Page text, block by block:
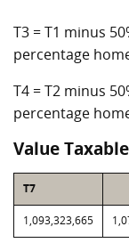
T3 = T1 minus
percentage
T4 = T2 minus
percentage
Value
T7
1,093,323,665